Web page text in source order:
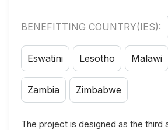
BENEFITTING COUNTRY(IES):
Eswatini Lesotho Malawi
Zambia Zimbabwe
The project is designed as the third